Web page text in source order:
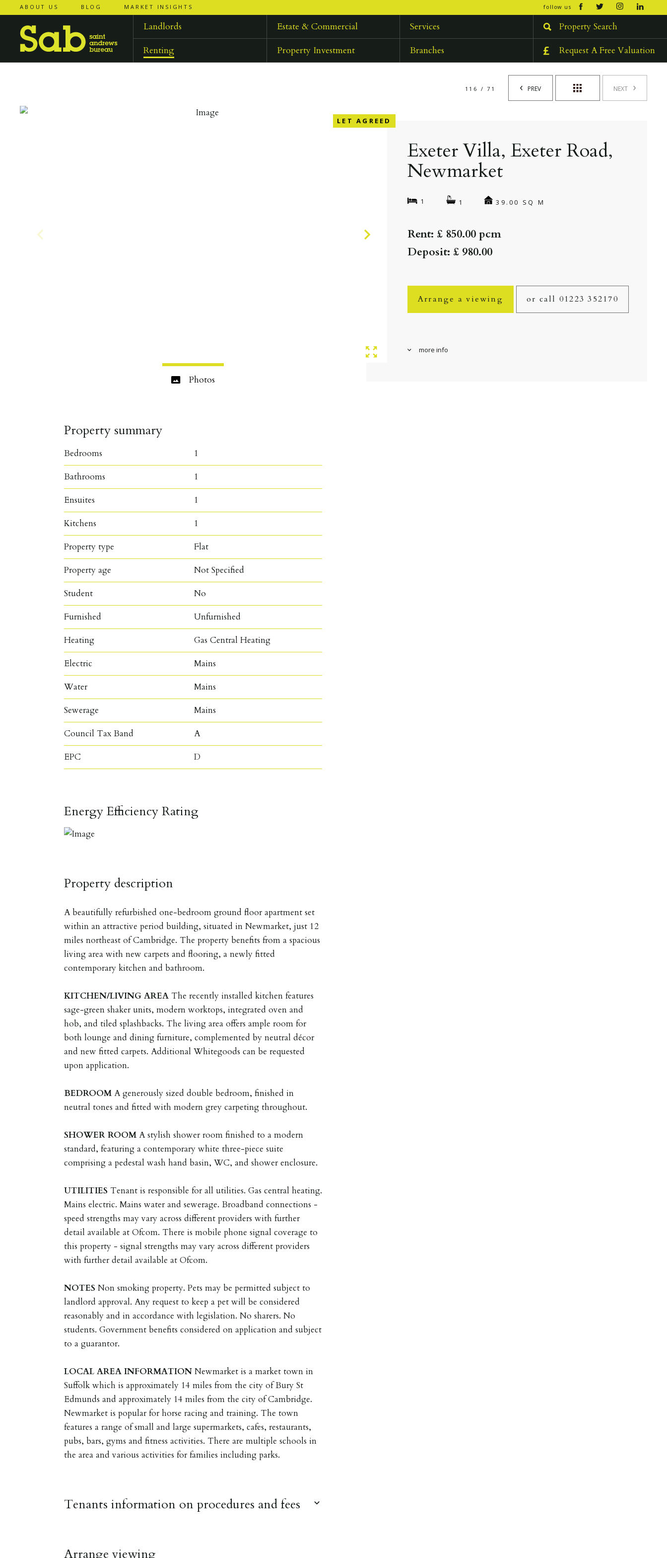
open/
ABOUT US BLOG MARKET INSIGHTS follow us
Landlords Estate & Commercial
Services
Renting
Property Investment Branches
Property Search
Request A Free Valuation
PREV NEXT
116 / 71
LET AGREED
Photos
Exeter Villa, Exeter Road,
Newmarket
1 1 39.00 SQ M
Rent: £ 850.00 pcm
Deposit: £ 980.00
Arrange a viewing or call 01223 352170
more info
Property summary
Bedrooms 1
Bathrooms 1
Ensuites 1
Kitchens 1
Property type Flat
Property age Not Specified
Student No
Furnished Unfurnished
Heating Gas Central Heating
Electric Mains
Water Mains
Sewerage Mains
Council Tax Band A
EPC D
Energy Efficiency Rating
Property description
A beautifully refurbished one-bedroom ground floor apartment set
within an attractive period building, situated in Newmarket, just 12
miles northeast of Cambridge. The property benefits from a spacious
living area with new carpets and flooring, a newly fitted
contemporary kitchen and bathroom.
KITCHEN/LIVING AREA The recently installed kitchen features
sage-green shaker units, modern worktops, integrated oven and
hob, and tiled splashbacks. The living area offers ample room for
both lounge and dining furniture, complemented by neutral décor
and new fitted carpets. Additional Whitegoods can be requested
upon application.
BEDROOM A generously sized double bedroom, finished in
neutral tones and fitted with modern grey carpeting throughout.
SHOWER ROOM A stylish shower room finished to a modern
standard, featuring a contemporary white three-piece suite
comprising a pedestal wash hand basin, WC, and shower enclosure.
UTILITIES Tenant is responsible for all utilities. Gas central heating.
Mains electric. Mains water and sewerage. Broadband connections -
speed strengths may vary across different providers with further
detail available at Ofcom. There is mobile phone signal coverage to
this property - signal strengths may vary across different providers
with further detail available at Ofcom.
NOTES Non smoking property. Pets may be permitted subject to
landlord approval. Any request to keep a pet will be considered
reasonably and in accordance with legislation. No sharers. No
students. Government benefits considered on application and subject
to a guarantor.
LOCAL AREA INFORMATION Newmarket is a market town in
Suffolk which is approximately 14 miles from the city of Bury St
Edmunds and approximately 14 miles from the city of Cambridge.
Newmarket is popular for horse racing and training. The town
features a range of small and large supermarkets, cafes, restaurants,
pubs, bars, gyms and fitness activities. There are multiple schools in
the area and various activities for families including parks.
Tenants information on procedures and fees
To reserve a property:
Arrange viewing